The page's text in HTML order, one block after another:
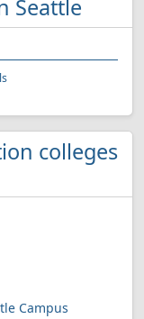
Seattle
colleges
Campus